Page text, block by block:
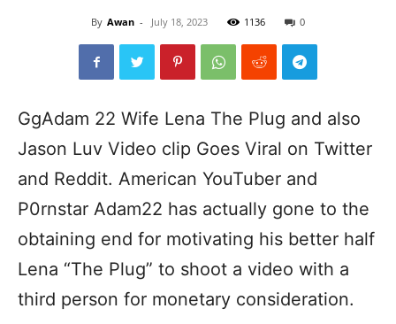
By Awan - July 18, 2023 1136 0
GgAdam 22 Wife Lena The Plug and also
Jason Luv Video clip Goes Viral on Twitter
and Reddit. American YouTuber and
P0rnstar Adam22 has actually gone to the
obtaining end for motivating his better half
Lena “The Plug” to shoot a video with a
third person for monetary consideration.